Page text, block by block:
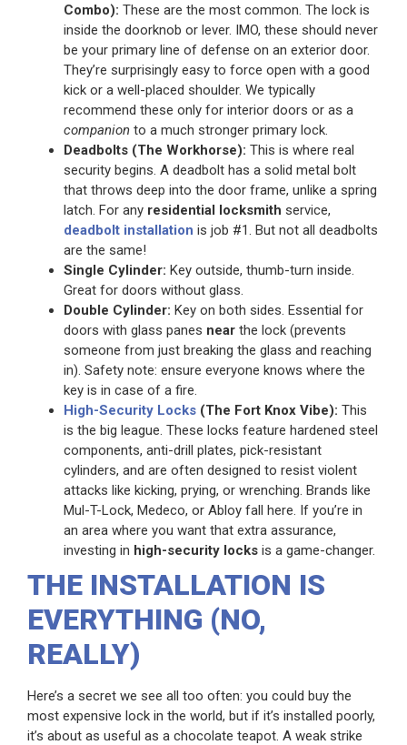
Combo): These are the most common. The lock is
inside the doorknob or lever. IMO, these should never
be your primary line of defense on an exterior door.
They’re surprisingly easy to force open with a good
kick or a well-placed shoulder. We typically
recommend these only for interior doors or as a
companion to a much stronger primary lock.
Deadbolts (The Workhorse): This is where real
security begins. A deadbolt has a solid metal bolt
that throws deep into the door frame, unlike a spring
latch. For any residential locksmith service,
deadbolt installation is job #1. But not all deadbolts
are the same!
Single Cylinder: Key outside, thumb-turn inside.
Great for doors without glass.
Double Cylinder: Key on both sides. Essential for
doors with glass panes near the lock (prevents
someone from just breaking the glass and reaching
in). Safety note: ensure everyone knows where the
key is in case of a fire.
High-Security Locks (The Fort Knox Vibe): This
is the big league. These locks feature hardened steel
components, anti-drill plates, pick-resistant
cylinders, and are often designed to resist violent
attacks like kicking, prying, or wrenching. Brands like
Mul-T-Lock, Medeco, or Abloy fall here. If you’re in
an area where you want that extra assurance,
investing in high-security locks is a game-changer.
THE INSTALLATION IS
EVERYTHING (NO,
REALLY)
Here’s a secret we see all too often: you could buy the
most expensive lock in the world, but if it’s installed poorly,
it’s about as useful as a chocolate teapot. A weak strike